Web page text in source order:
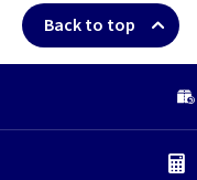
Back to top